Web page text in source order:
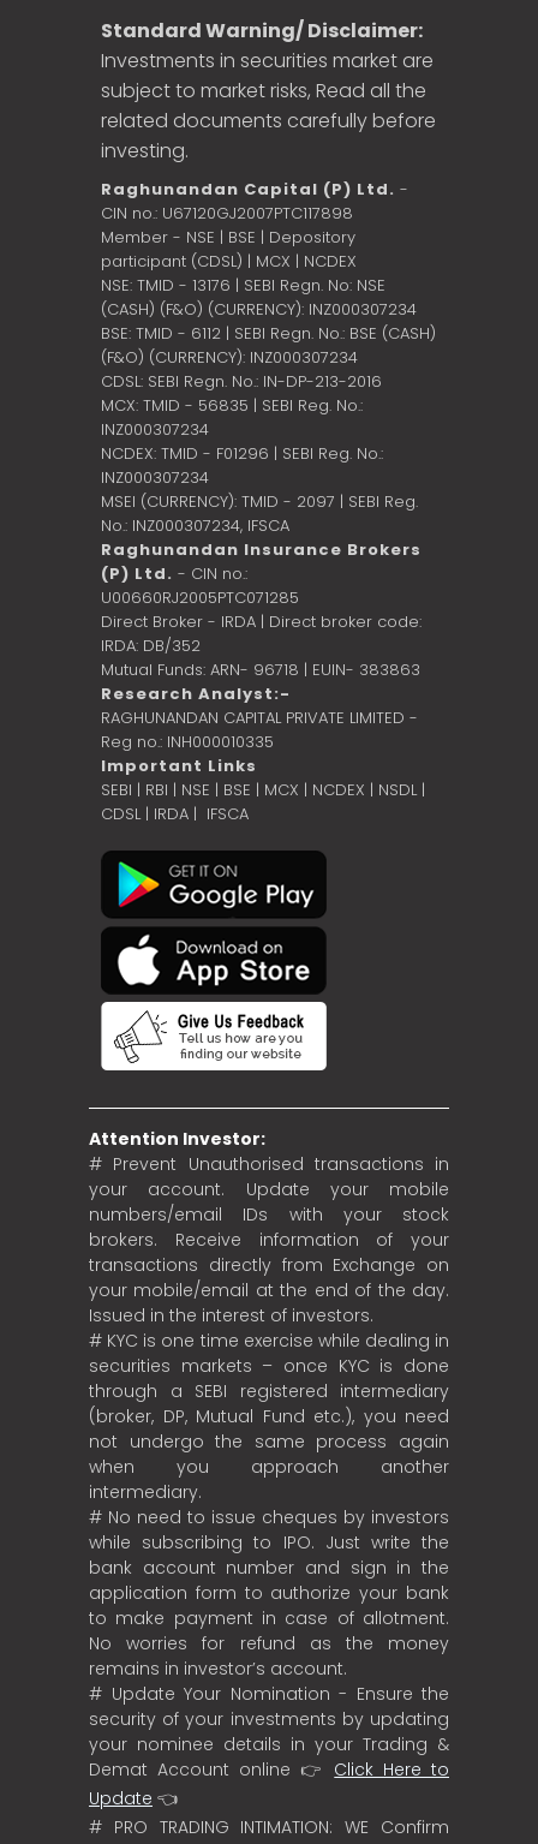
Standard Warning/ Disclaimer:
Investments in securities market are
subject to market risks, Read all the
related documents carefully before
investing.
Raghunandan Capital (P) Ltd. -
CIN no.: U67120GJ2007PTC117898
Member - NSE | BSE | Depository
participant (CDSL) | MCX | NCDEX
NSE: TMID - 13176 | SEBI Regn. No: NSE
(CASH) (F&O) (CURRENCY): INZ000307234
BSE: TMID - 6112 | SEBI Regn. No.: BSE (CASH)
(F&O) (CURRENCY): INZ000307234
CDSL: SEBI Regn. No.: IN-DP-213-2016
MCX: TMID - 56835 | SEBI Reg. No.:
INZ000307234
NCDEX: TMID - F01296 | SEBI Reg. No.:
INZ000307234
MSEI (CURRENCY): TMID - 2097 | SEBI Reg.
No.: INZ000307234, IFSCA
Raghunandan Insurance Brokers
(P) Ltd. - CIN no.:
U00660RJ2005PTC071285
Direct Broker - IRDA | Direct broker code:
IRDA: DB/352
Mutual Funds: ARN- 96718 | EUIN- 383863
Research Analyst:-
RAGHUNANDAN CAPITAL PRIVATE LIMITED -
Reg no.: INH000010335
Important Links
SEBI | RBI | NSE | BSE | MCX | NCDEX | NSDL |
CDSL| IRDA | IFSCA
Attention Investor:
# Prevent Unauthorised transactions in
your account. Update your mobile
numbers/email IDs with your stock
brokers. Receive information of your
transactions directly from Exchange on
your mobile/email at the end of the day.
Issued in the interest of investors.
# KYC is one time exercise while dealing in
securities markets – once KYC is done
through a SEBI registered intermediary
(broker, DP, Mutual Fund etc.), you need
not undergo the same process again
when you approach another
intermediary.
# No need to issue cheques by investors
while subscribing to IPO. Just write the
bank account number and sign in the
application form to authorize your bank
to make payment in case of allotment.
No worries for refund as the money
remains in investor’s account.
# Update Your Nomination - Ensure the
security of your investments by updating
your nominee details in your Trading &
Demat Account online 👉 Click Here to
Update 👈
# PRO TRADING INTIMATION: WE Confirm